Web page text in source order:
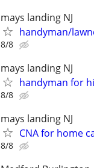
mays landing NJ
handyman/
8/8
mays landing NJ
handyman for
8/8
mays landing NJ
CNA for home
8/8